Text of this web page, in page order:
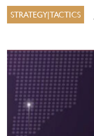
STRATEGY|TACTICS